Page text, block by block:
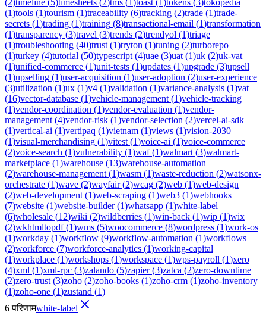
(1)tools (1)tourism (1)traceability (6)tracking (2)trade (1)trade-
secrets (1)trading (1)training (8)transactional-email (1)transformation
(1)transparency (3)travel (3)trends (2)trendyol (1)triage
(1)troubleshooting (40)trust (1)tryton (1)tuning (2)turborepo
(1)turkey (4)tutorial (50)typescript (4)uae (3)uat (1)uk (2)uk-vat
(1)unified-commerce (1)unit-tests (1)updates (1)upgrade (3)upsell
(1)upselling (1)user-acquisition (1)user-adoption (2)user-experience
(3)utilization (1)ux (1)v4 (1)validation (1)variance-analysis (1)vat
(16)vector-database (1)vehicle-management (1)vehicle-tracking
(1)vendor-coordination (1)vendor-evaluation (1)vendor-
management (4)vendor-risk (1)vendor-selection (2)vercel-ai-sdk
(1)vertical-ai (1)vertipaq (1)vietnam (1)views (1)vision-2030
(1)visual-merchandising (1)vitest (1)voice-ai (1)voice-commerce
(2)voice-search (1)vulnerability (1)waf(1)walmart (3)walmart-
marketplace (1)warehouse (13)warehouse-automation
(2)warehouse-management (1)wasm (1)waste-reduction (2)watsonx-
orchestrate (1)wave (2)wayfair(2)wcag (2)web (1)web-design
(2)web-development (1)web-scraping (1)web3 (1)webhooks
(7)website (1)website-builder(1)whatsapp (1)white-label
(6)wholesale (12)wiki (2)wildberries (1)win-back (1)wip (1)wix
(2)wkhtmltopdf(1)wms (5)woocommerce (8)wordpress (1)work-os
(1)workday (1)workflow (9)workflow-automation (1)workflows
(2)workforce (7)workforce-analytics (1)working-capital
(1)workplace (1)workshops (1)workspace (1)wps-payroll (1)xero
(4)xml (1)xml-rpc (3)zalando (5)zapier(3)zatca (2)zero-downtime
(2)zero-trust (3)zoho (2)zoho-books (1)zoho-crm (1)zoho-inventory
(1)zoho-one (1)zustand (1)
6 परिणामwhite-label